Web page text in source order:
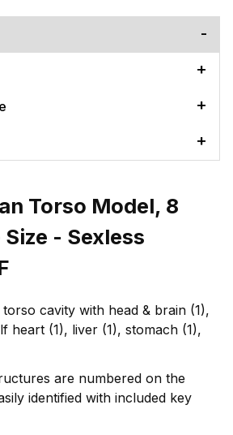
Torso Model, 8
- Sexless
torso cavity with head & brain (1),
heart (1), liver (1), stomach (1),
are numbered on the
identified with included key